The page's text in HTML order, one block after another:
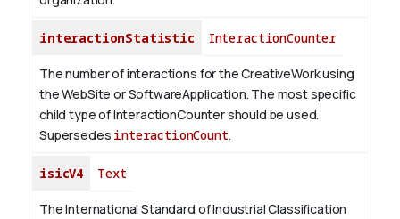
interactionStatistic InteractionCounter
The number of interactions for the CreativeWork using
the WebSite or SoftwareApplication. The most specific
child type of InteractionCounter should be used.
Supersedes interactionCount.
isicV4 Text
The International Standard of Industrial Classification